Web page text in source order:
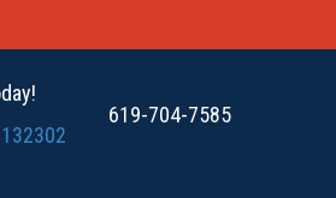
619-704-7585